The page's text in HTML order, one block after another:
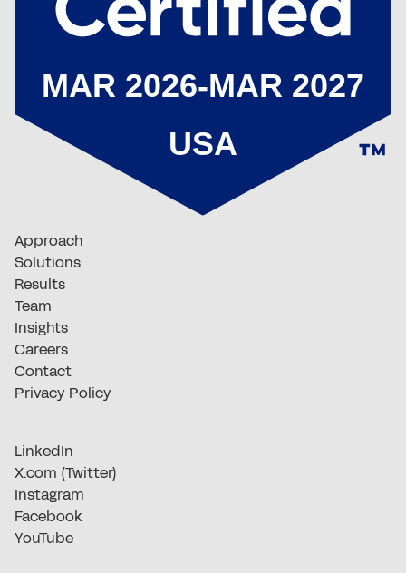
Approach
Solutions
Results
Team
Insights
Careers
Contact
Privacy Policy
LinkedIn
X.com (Twitter)
Instagram
Facebook
YouTube